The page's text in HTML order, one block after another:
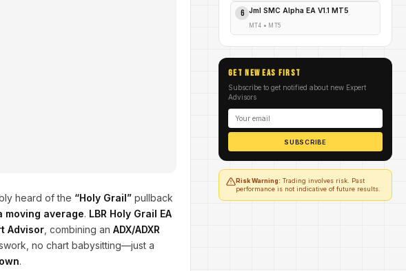
heard of the “Holy Grail” pullback
average. LBR Holy Grail EA
Advisor , combining an ADX/ADXR
no chart babysitting—just a
.
6 Jml SMC Alpha EA V1.1 MT5
MT4 • MT5
GET NEW EAs FIRST
Subscribe to get notified about new Expert
Advisors
SUBSCRIBE
Risk Warning: Trading involves risk. Past
performance is not indicative of future results.